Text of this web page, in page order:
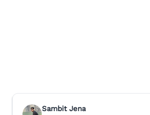
Sambit Jena